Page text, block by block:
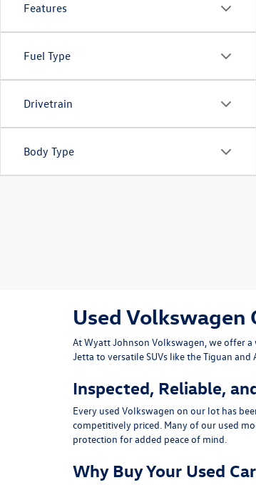
Features
Fuel Type
Drivetrain
Body Type
Used Volkswagen
AtWyatt Johnson Volkswagen, we offer
Jetta to versatile SUVs like theTiguan and
Inspected, Reliable,
Every used Volkswagen on our lot has
competitively priced. Many of our used
protection for added peace of mind.
Why Buy Your Used